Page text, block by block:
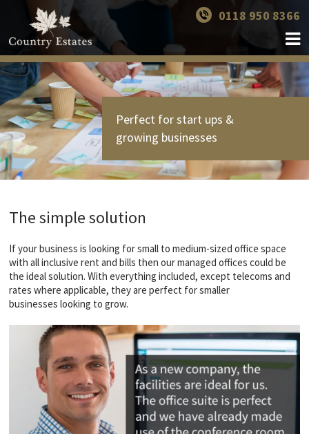
0118 950 8366
Perfect for start ups &
growing businesses
The simple solution
If your business is looking for small to medium-sized office space
with all inclusive rent and bills then our managed offices could be
the ideal solution. With everything included, except telecoms and
rates where applicable, they are perfect for smaller
businesses looking to grow.